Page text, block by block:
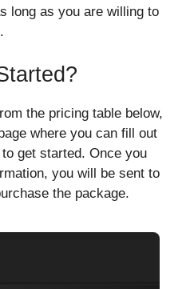
long as you are willing to
the pricing table below,
where you can fill out
get started. Once you
you will be sent to
the package.